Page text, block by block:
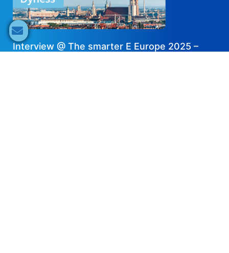
Interview @ The smarter E Europe 2025 –